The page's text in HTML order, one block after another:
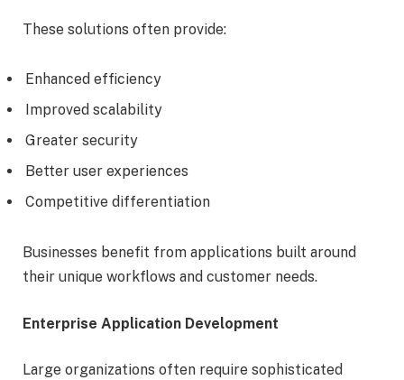
These solutions often provide:
Enhanced efficiency
Improved scalability
Greater security
Better user experiences
Competitive differentiation
Businesses benefit from applications built around
their unique workflows and customer needs.
Enterprise Application Development
Large organizations often require sophisticated